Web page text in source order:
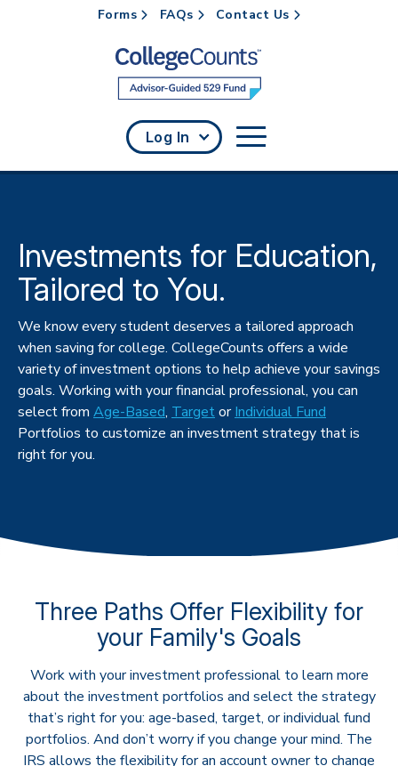
Skip to main content
Forms FAQs Contact Us
Log In
Investments for Education,
Tailored to You.
We know every student deserves a tailored approach
when saving for college. CollegeCounts offers a wide
variety of investment options to help achieve your savings
goals. Working with your financial professional, you can
select from Age-Based, TargetorIndividual Fund
Portfolios to customize an investment strategy that is
right for you.
Three Paths Offer Flexibility for
your Family's Goals
Work with your investment professional to learn more
about the investment portfolios and select the strategy
that’s right for you: age-based, target, or individual fund
portfolios. And don’t worry if you change your mind. The
IRS allows the flexibility for an account owner to change